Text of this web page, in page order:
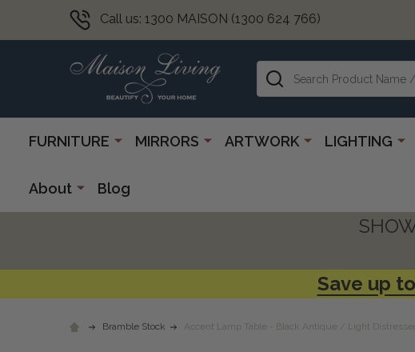
Call us: 1300 MAISON (1300 624 766)
Search
FURNITURE MIRRORS ARTWORK LIGHTING
About Blog
Save up
Bramble Stock Accent Lamp Table - Black Antique / Light